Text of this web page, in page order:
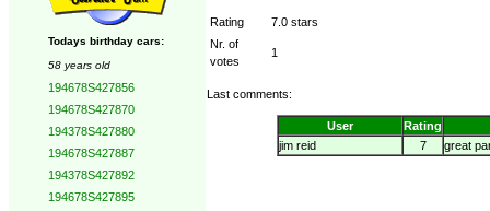
Todays birthday cars:
58 years old
194678S427856
194678S427870
194378S427880
194678S427887
194378S427892
194678S427895
Rating
7.0 stars
Nr. of
votes
1
Last comments:
User
Rating
jim reid
7 great